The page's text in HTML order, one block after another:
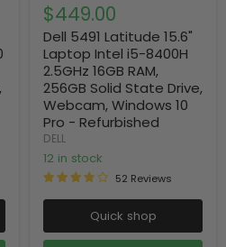
$449.00
Dell 5491 Latitude 15.6"
Laptop Intel i5-8400H
2.5GHz 16GB RAM,
256GB Solid State Drive,
Webcam, Windows 10
Pro - Refurbished
DELL
12 in stock
52 Reviews
Quick shop